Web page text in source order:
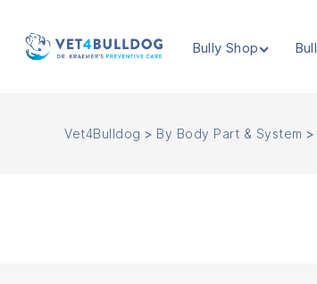
Bully Shop
Vet4Bulldog > By Body Part & System >